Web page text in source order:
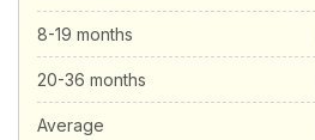
8-19 months
20-36 months
Average